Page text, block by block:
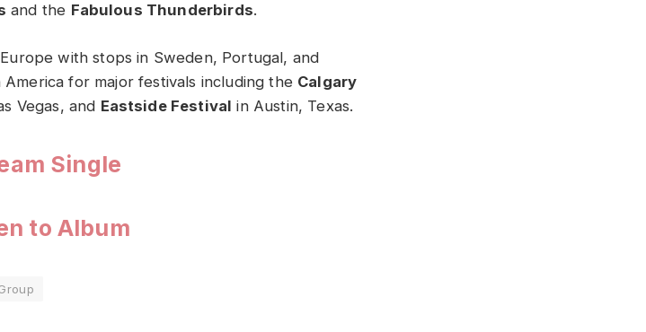
and the Fabulous Thunderbirds.
with stops in Sweden, Portugal, and
for major festivals including the Calgary
Vegas, and Eastside Festival in Austin, Texas.
Single
to Album